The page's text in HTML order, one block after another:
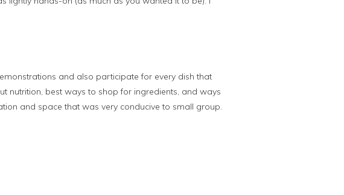
and also participate for every dish that
nutrition, best ways to shop for ingredients, and ways
and space that was very conducive to small group.